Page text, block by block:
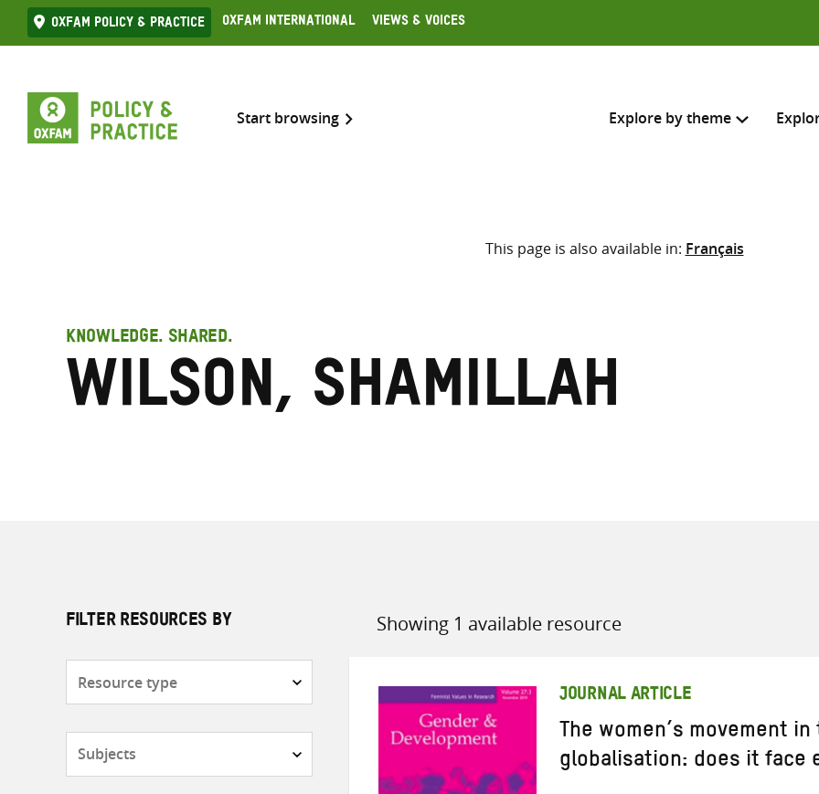
Skip
to
Oxfam Policy & practice Oxfam International Views & Voices
Start browsing Explore by theme
Search across
Select where to search
This page is also available in: Français
KNOWLEDGE. SHARED.
Wilson, Shamillah
FILTER RESOURCES BY Showing 1 available resource
Sort
JOURNAL ARTICLE
The women’s movement in
globalisation: does it face